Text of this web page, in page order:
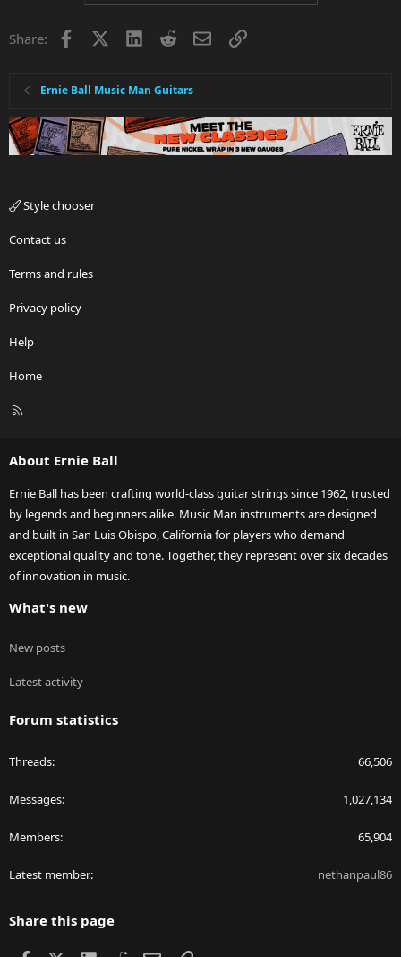
Share: Facebook LinkedInRedditEmailLink
Ernie Ball Music Man Guitars
Style chooser
Contact us
Terms and rules
Privacy policy
Help
Home
R
About Ernie Ball
Ernie Ball has been crafting world-class guitar strings since 1962, trusted
by legends and beginners alike. Music Man instruments are designed
and built in San Luis Obispo, California for players who demand
exceptional quality and tone. Together, they represent over six decades
of innovation in music.
What's new
New posts
Latest activity
Forum statistics
Threads 66,506
Messages 1,027,134
Members 65,904
Latest member nethanpaul86
Share this page